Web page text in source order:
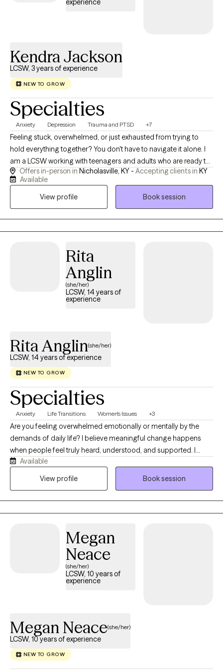
experience
Kendra Jackson
LCSW, 3 years of experience
NEW TO GROW
Specialties
Anxiety Depression Trauma and PTSD +7
Feeling stuck, overwhelmed, or just exhausted from trying to
hold everything together? You don't have to navigate it alone. I
am a LCSW working with teenagers and adults who are ready to
break free from cycles of overthinking and self-doubt. My
approach is warm, down-to-earth, and compassionate. I tailor
our sessions to fit your unique needs using practical tools from
MI (Motivational Interviewing), CBT (Cognitive Behavioral
Therapy), DBT (Dialectical Behavioral Therapy), and ART
(Accelerated Resolution Therapy). Together, we’ll build practical
confidence. Outside of session, you can find me hiking (with or
without my dog), playing volleyball, volunteering in my church,
and relaxing at home.
Offers in-person in Nicholasville, KY - Accepting clients in KY
Available
View profile
Book session
Rita
Anglin
(she/her)
LCSW, 14 years of
experience
Rita Anglin(she/her)
LCSW, 14 years of experience
NEW TO GROW
Specialties
Anxiety Life Transitions Women's Issues +3
Are you feeling overwhelmed emotionally or mentally by the
demands of daily life? I believe meaningful change happens
when people feel truly heard, understood, and supported. I
strive to create a space where you can be yourself while
exploring new perspectives and possibilities. Rather than taking
Available
View profile
Book session
Megan
Neace
(she/her)
LCSW, 10 years of
experience
Megan Neace(she/her)
LCSW, 10 years of experience
NEW TO GROW